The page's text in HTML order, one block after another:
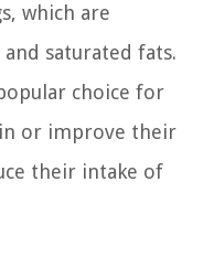
which are
saturated fats.
choice for
or improve their
their intake of